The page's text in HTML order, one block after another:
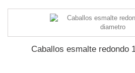
Caballos esmalte redondo